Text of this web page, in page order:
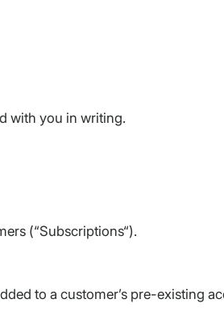
with you in writing.
(“Subscriptions“).
to a customer’s pre-existing